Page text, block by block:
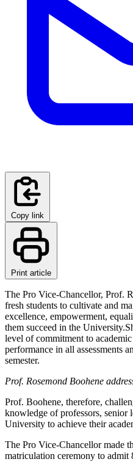
Copy link
Print article
The Pro Vice-Chancellor, Prof.
fresh students to cultivate and
excellence, empowerment,
them succeed in the
level of commitment to
performance in all assessments
semester.
Prof. Rosemond Boohene
Prof. Boohene, therefore,
knowledge of professors, senior
University to achieve their
The Pro Vice-Chancellor made
matriculation ceremony to admit